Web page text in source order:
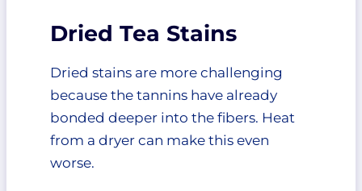
Dried Tea Stains
Dried stains are more challenging
because the tannins have already
bonded deeper into the fibers. Heat
from a dryer can make this even
worse.